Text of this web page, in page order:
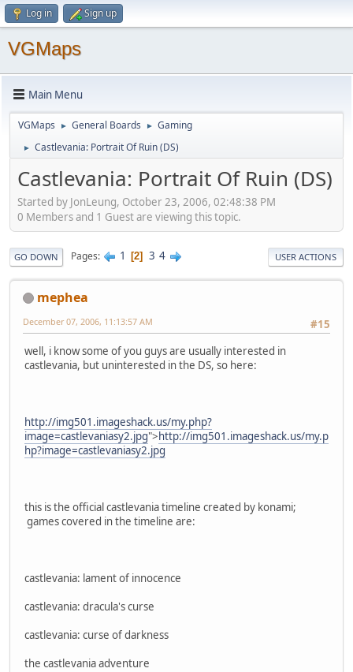
Log in Sign up
VGMaps
Main Menu
VGMaps ► General Boards ► Gaming
► Castlevania: Portrait Of Ruin (DS)
Castlevania: Portrait Of Ruin (DS)
Started by JonLeung, October 23, 2006, 02:48:38 PM
0 Members and 1 Guest are viewing this topic.
GO DOWN Pages 1 2 3 4 USER ACTIONS
mephea
#15
December 07, 2006, 11:13:57 AM
well, i know some of you guys are usually interested in
castlevania, but uninterested in the DS, so here:
http://img501.imageshack.us/my.php?
image=castlevaniasy2.jpg">http://img501.imageshack.us/my.p
hp?image=castlevaniasy2.jpg
this is the official castlevania timeline created by konami;
games covered in the timeline are:
castlevania: lament of innocence
castlevania: dracula's curse
castlevania: curse of darkness
the castlevania adventure